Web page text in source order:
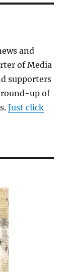
and
of Media
supporters
round-up of
Just click